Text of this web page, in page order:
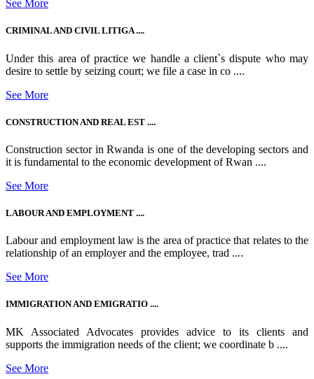
See More
CRIMINAL AND CIVIL LITIGA ....
Under this area of practice we handle a client`s dispute who may
desire to settle by seizing court; we file a case in co ....
See More
CONSTRUCTION AND REAL EST ....
Construction sector in Rwanda is one of the developing sectors and
it is fundamental to the economic development of Rwan ....
See More
LABOUR AND EMPLOYMENT ....
Labour and employment law is the area of practice that relates to the
relationship of an employer and the employee, trad ....
See More
IMMIGRATION AND EMIGRATIO ....
MK Associated Advocates provides advice to its clients and
supports the immigration needs of the client; we coordinate b ....
See More